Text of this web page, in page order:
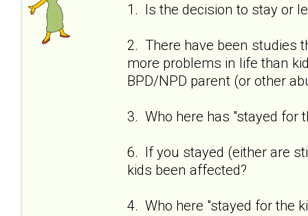
1. Is the decision to stay or
2. There have been studies
more problems in life than
BPD/NPD parent (or other
3. Who here has "stayed for
6. If you stayed (either are
kids been affected?
4. Who here "stayed for the